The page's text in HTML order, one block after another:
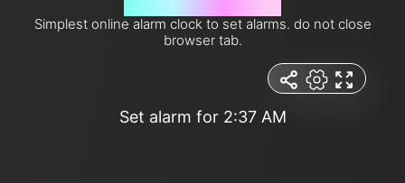
Simplest online alarm clock to set alarms. do not close
browser tab.
Set alarm for 2:37 AM